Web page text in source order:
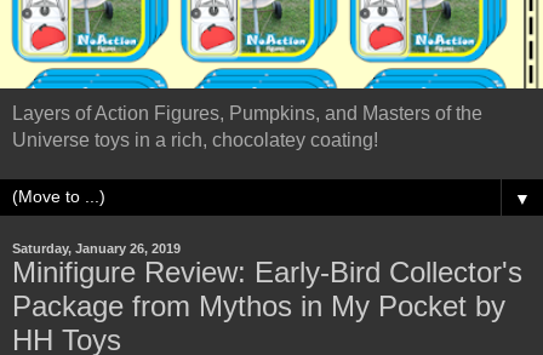
Layers of Action Figures, Pumpkins, and Masters of the
Universe toys in a rich, chocolatey coating!
▼
Saturday, January 26, 2019
Minifigure Review: Early-Bird Collector's
Package from Mythos in My Pocket by
HH Toys